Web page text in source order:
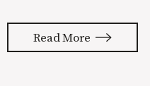
your attention on a
people is key to
Read More